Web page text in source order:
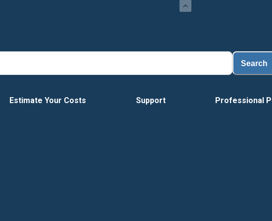
Search
Estimate Your Costs Support Professional